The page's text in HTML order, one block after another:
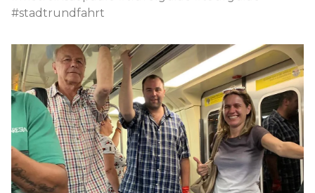
#stadtrundfahrt